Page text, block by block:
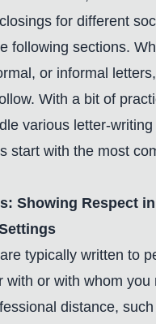
for different
following sections.
or informal
With a bit of
various letter-
start with the most
Showing Respect in
typically written to
with or with whom you
distance,